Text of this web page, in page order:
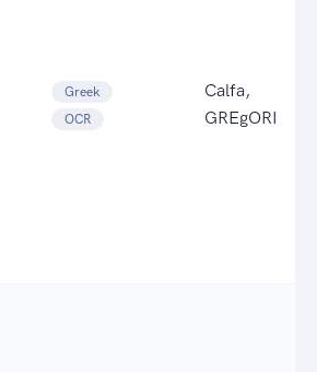
Greek
OCR
Calfa,
GREgORI